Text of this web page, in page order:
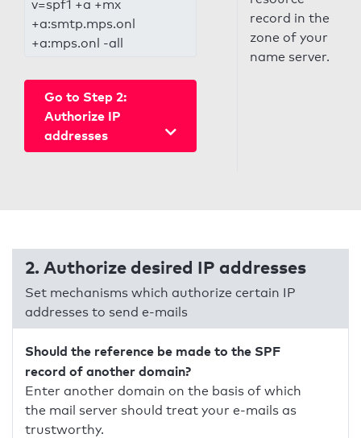
v=spf1 +a +mx
+a:smtp.mps.onl
+a:mps.onl -all
Go to Step 2:
Authorize IP
addresses
record in the
zone of your
name server.
2. Authorize desired IP addresses
Set mechanisms which authorize certain IP
addresses to send e-mails
Should the reference be made to the SPF
record of another domain?
Enter another domain on the basis of which
the mail server should treat your e-mails as
trustworthy.